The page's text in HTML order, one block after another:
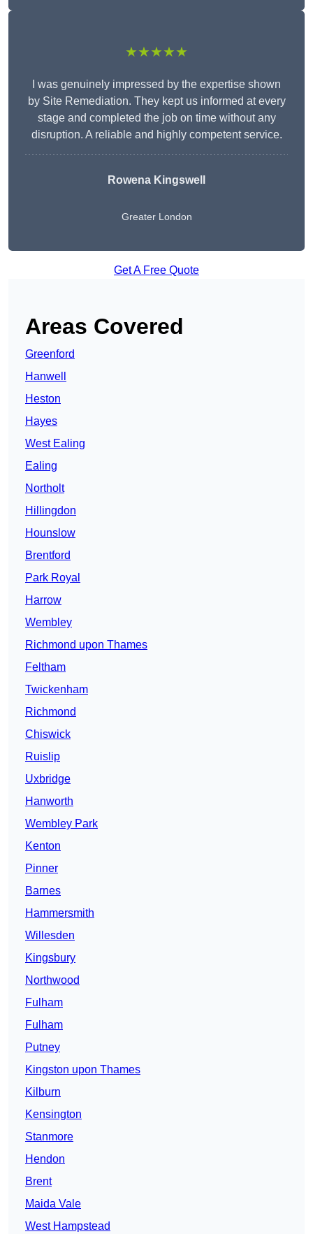
★★★★★
I was genuinely impressed by the expertise shown
by Site Remediation. They kept us informed at every
stage and completed the job on time without any
disruption. A reliable and highly competent service.
Rowena Kingswell
Greater London
Get A Free Quote
Areas Covered
Greenford
Hanwell
Heston
Hayes
West Ealing
Ealing
Northolt
Hillingdon
Hounslow
Brentford
Park Royal
Harrow
Wembley
Richmond upon Thames
Feltham
Twickenham
Richmond
Chiswick
Ruislip
Uxbridge
Hanworth
Wembley Park
Kenton
Pinner
Barnes
Hammersmith
Willesden
Kingsbury
Northwood
Fulham
Fulham
Putney
Kingston upon Thames
Kilburn
Kensington
Stanmore
Hendon
Brent
Maida Vale
West Hampstead